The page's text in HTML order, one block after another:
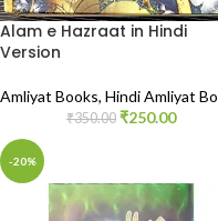
Alam e Hazraat in Hindi
Version
Amliyat Books, Hindi Amliyat
₹350.00 ₹250.00
-20%